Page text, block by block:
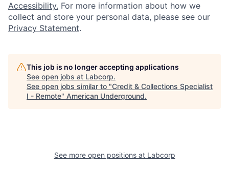
Accessibility. For more information about how we
collect and store your personal data, please see our
Privacy Statement.
This job is no longer accepting applications
See open jobs at Labcorp.
See open jobs similar to "Credit & Collections Specialist
I - Remote" American Underground.
See more open positions at Labcorp